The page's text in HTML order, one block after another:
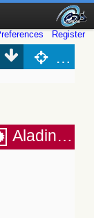
Register
(Simbad)
Aladin Lite